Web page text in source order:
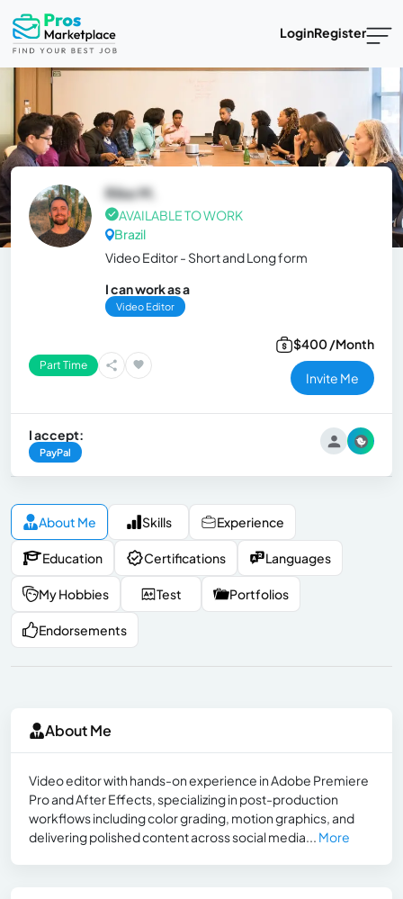
LoginRegister
Rike M.
AVAILABLE TO WORK
Brazil
Video Editor - Short and Long form
I can work as a
Video Editor
Part Time
$400 /Month
Invite Me
I accept:
PayPal
About Me Skills Experience
Education Certifications Languages
My Hobbies Test Portfolios
Endorsements
About Me
Video editor with hands-on experience in Adobe Premiere
Pro and After Effects, specializing in post-production
workflows including color grading, motion graphics, and
delivering polished content across social media... More